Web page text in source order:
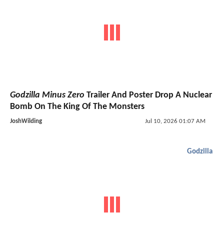
Godzilla Minus Zero Trailer And Poster Drop A Nuclear
Bomb On The King Of The Monsters
JoshWilding Jul 10, 2026 01:07 AM
Godzilla